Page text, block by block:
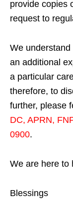
provide copies
request to
We
an additional
a particular
therefore, to
further, please
DC, APRN,
0900.
We are here to
Blessings